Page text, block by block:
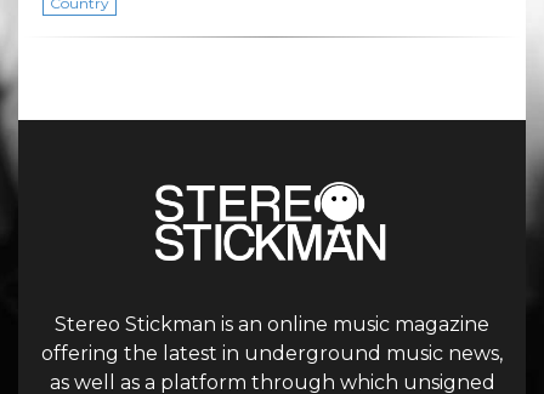
Stereo Stickman is an online music magazine
offering the latest in underground music news,
as well as a platform through which unsigned